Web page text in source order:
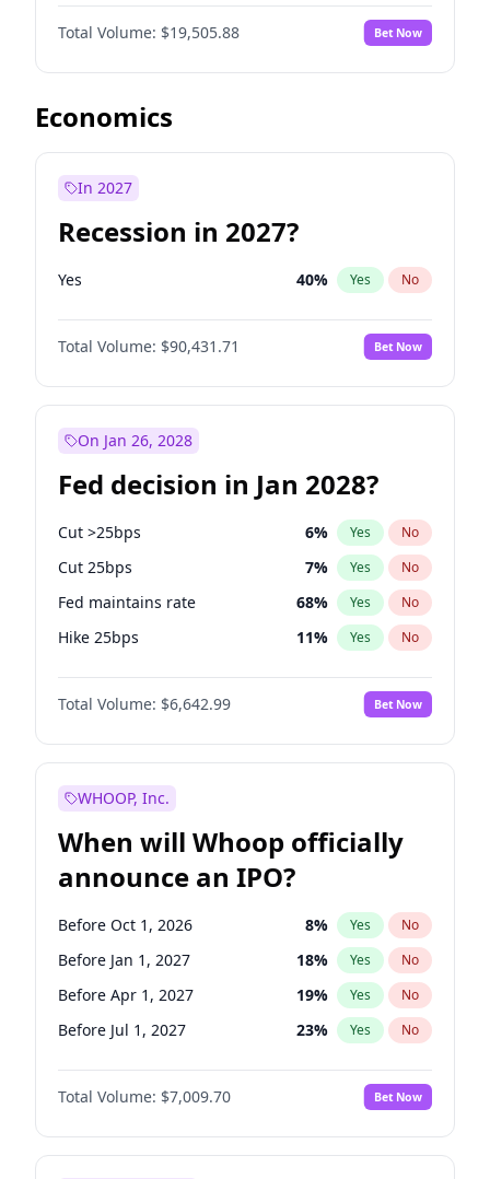
Total Volume: $19,505.88 Bet Now
Economics
In 2027
Recession in 2027?
Yes 40% Yes No
Total Volume: $90,431.71 Bet Now
On Jan 26, 2028
Fed decision in Jan 2028?
Cut >25bps 6% Yes No
Cut 25bps 7% Yes No
Fed maintains rate 68% Yes No
Hike 25bps 11% Yes No
Hike >25bps 14%
Total Volume: $6,642.99 Bet Now
WHOOP, Inc.
When will Whoop officially
announce an IPO?
Before Oct 1, 2026 8% Yes No
Before Jan 1, 2027 18% Yes No
Before Apr 1, 2027 19% Yes No
Before Jul 1, 2027 23% Yes No
Before Oct 1, 2027 27%
Before Jan 1, 2028 No
Before Jul 1, 2026 100% Yes No
Total Volume: $7,009.70 Bet Now